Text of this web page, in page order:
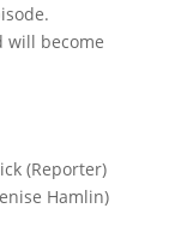
will become
(Reporter)
Hamlin)